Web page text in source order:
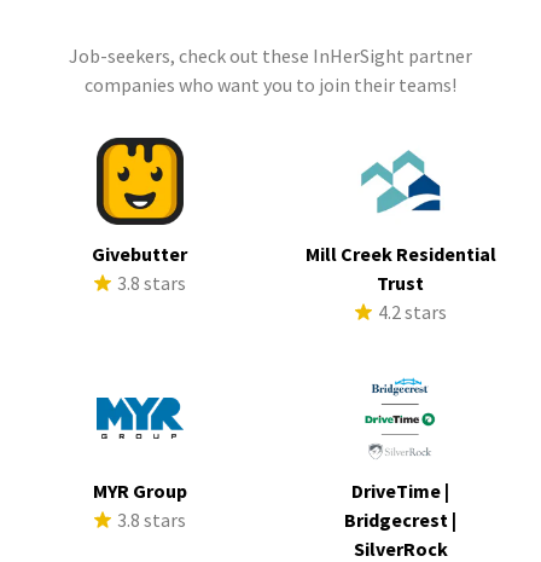
Job-seekers, check out these InHerSight partner
companies who want you to join their teams!
Givebutter
3.8 stars
Mill Creek Residential
Trust
4.2 stars
MYR Group
3.8 stars
DriveTime |
Bridgecrest |
SilverRock